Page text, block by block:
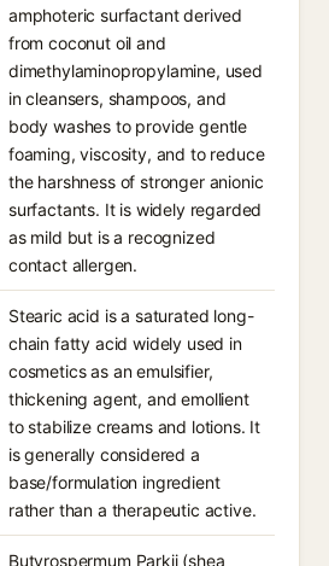
amphoteric surfactant derived
from coconut oil and
dimethylaminopropylamine, used
in cleansers, shampoos, and
body washes to provide gentle
foaming, viscosity, and to reduce
the harshness of stronger anionic
surfactants. It is widely regarded
as mild but is a recognized
contact allergen.
Stearic acid is a saturated long-
chain fatty acid widely used in
cosmetics as an emulsifier,
thickening agent, and emollient
to stabilize creams and lotions. It
is generally considered a
base/formulation ingredient
rather than a therapeutic active.
Butyrospermum Parkii (shea